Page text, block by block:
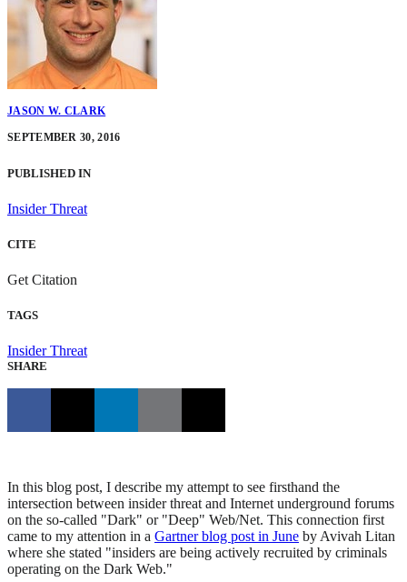
JASON W. CLARK
SEPTEMBER 30, 2016
PUBLISHED IN
Insider Threat
CITE
Get Citation
TAGS
Insider Threat
SHARE
In this blog post, I describe my attempt to see firsthand the
intersection between insider threat and Internet underground forums
on the so-called "Dark" or "Deep" Web/Net. This connection first
came to my attention in a Gartner blog post in June by Avivah Litan
where she stated "insiders are being actively recruited by criminals
operating on the Dark Web."